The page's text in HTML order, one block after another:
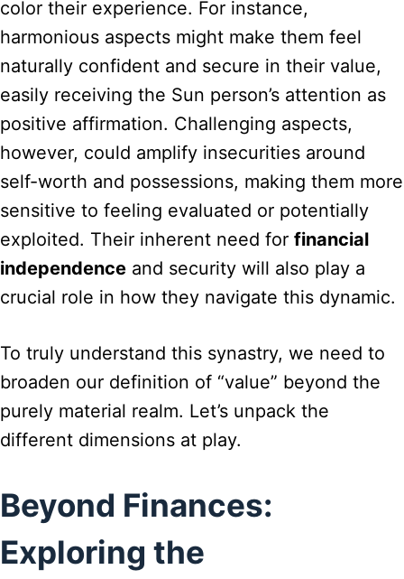
color their experience. For instance,
harmonious aspects might make them feel
naturally confident and secure in their value,
easily receiving the Sun person’s attention as
positive affirmation. Challenging aspects,
however, could amplify insecurities around
self-worth and possessions, making them more
sensitive to feeling evaluated or potentially
exploited. Their inherent need for financial
independence and security will also play a
crucial role in how they navigate this dynamic.
To truly understand this synastry, we need to
broaden our definition of “value” beyond the
purely material realm. Let’s unpack the
different dimensions at play.
Beyond Finances:
Exploring the